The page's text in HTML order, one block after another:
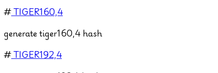
#TIGER160,4
generate tiger160,4 hash
#TIGER192,4